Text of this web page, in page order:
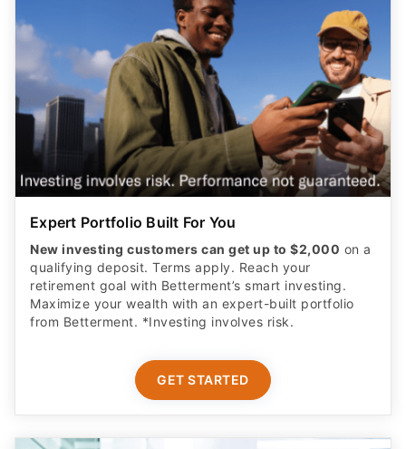
Expert Portfolio Built For You
New investing customers can get up to $2,000 on a
qualifying deposit. Terms apply. Reach your
retirement goal with Betterment’s smart investing.
Maximize your wealth with an expert-built portfolio
from Betterment. *Investing involves risk.​
GET STARTED